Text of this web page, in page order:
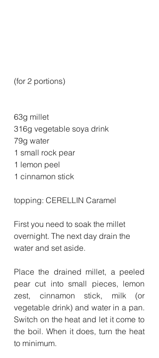
(for 2 portions)
63g millet
316g vegetable soya drink
79g water
1 small rock pear
1 lemon peel
1 cinnamon stick
topping: CERELLIN Caramel
First you need to soak the millet
overnight. The next day drain the
water and set aside.
Place the drained millet, a peeled
pear cut into small pieces, lemon
zest, cinnamon stick, milk (or
vegetable drink) and water in a pan.
Switch on the heat and let it come to
the boil. When it does, turn the heat
to minimum.